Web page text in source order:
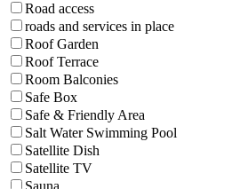
Road access
roads and services in place
Roof Garden
Roof Terrace
Room Balconies
Safe Box
Safe & Friendly Area
Salt Water Swimming Pool
Satellite Dish
Satellite TV
Sauna